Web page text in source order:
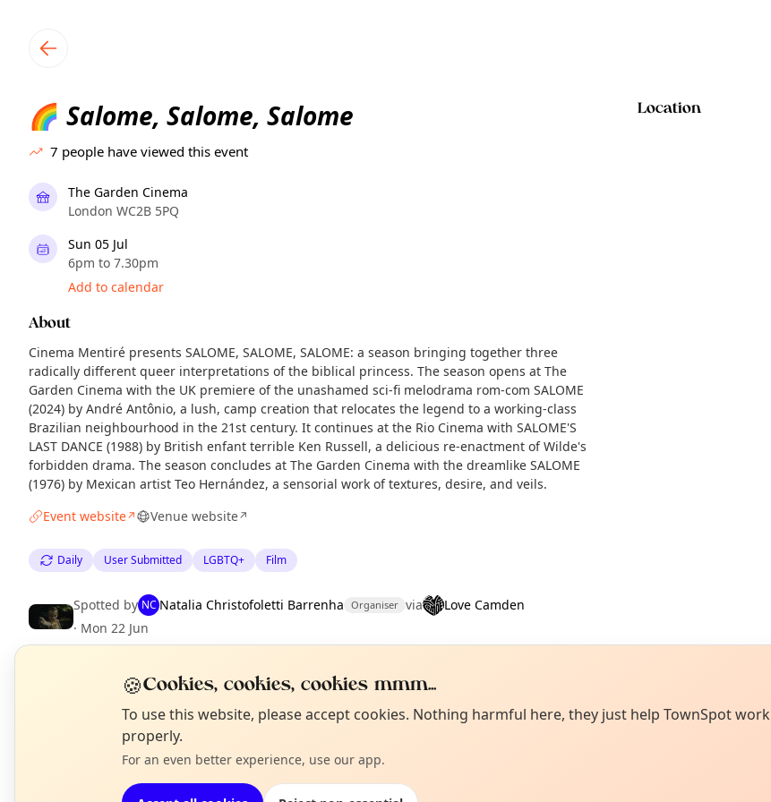
🌈 Salome, Salome, Salome
7 people have viewed this event
The Garden Cinema
London WC2B 5PQ
Sun 05 Jul
6pm to 7.30pm
Add to calendar
About
Cinema Mentiré presents SALOME, SALOME, SALOME: a season bringing together three
radically different queer interpretations of the biblical princess. The season opens at The
Garden Cinema with the UK premiere of the unashamed sci-fi melodrama rom-com SALOME
(2024) by André Antônio, a lush, camp creation that relocates the legend to a working-class
Brazilian neighbourhood in the 21st century. It continues at the Rio Cinema with SALOME'S
LAST DANCE (1988) by British enfant terrible Ken Russell, a delicious re-enactment of Wilde's
forbidden drama. The season concludes at The Garden Cinema with the dreamlike SALOME
(1976) by Mexican artist Teo Hernández, a sensorial work of textures, desire, and veils.
Event website↗ Venue website↗
Daily User Submitted LGBTQ+ Film
Spotted by NC Natalia Christofoletti Barrenha Organiser via
Love Camden
· Mon 22 Jun
Location
EXPLORE LONDON
What's on in London
Browse events happening this week
Not from around here, huh?
Tell us your town →
🍪Cookies, cookies, cookies mmm...
To use this website, please accept cookies. Nothing harmful here, they just help TownSpot work
properly.
For an even better experience, use our app.